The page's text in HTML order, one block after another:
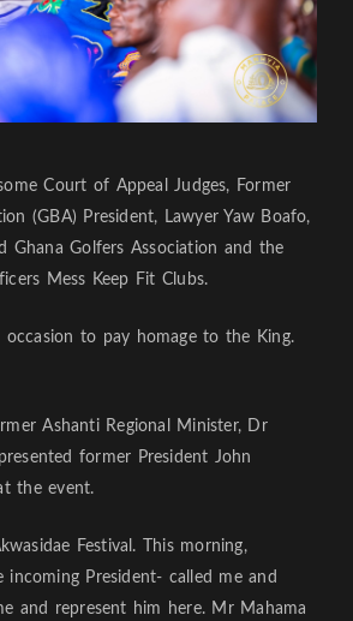
Court of Appeal Judges, Former
(GBA) President, Lawyer Yaw Boafo,
Ghana Golfers Association and the
Mess Keep Fit Clubs.
occasion to pay homage to the King.
Ashanti Regional Minister, Dr
former President John
the event.
Festival. This morning,
incoming President- called me and
and represent him here. Mr Mahama